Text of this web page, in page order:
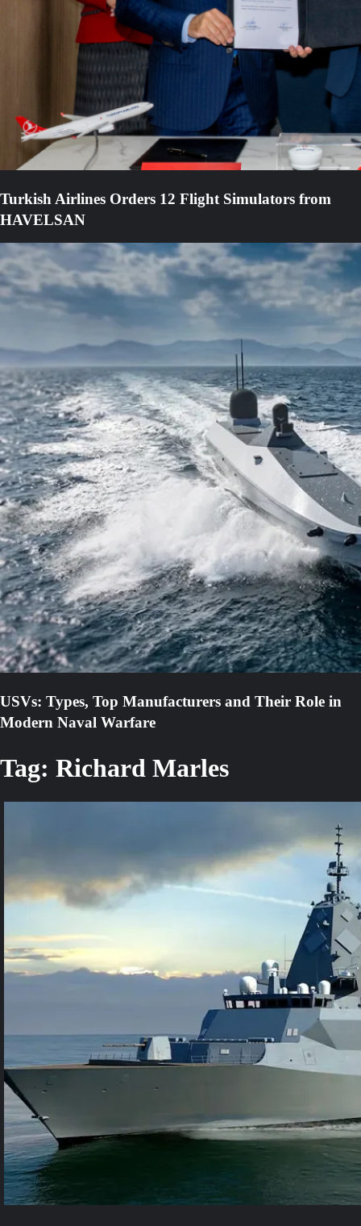
Turkish Airlines Orders 12 Flight Simulators from
HAVELSAN
USVs: Types, Top Manufacturers and Their Role in
Modern Naval Warfare
Tag: Richard Marles